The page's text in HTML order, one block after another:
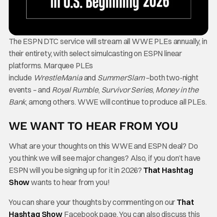
The ESPN DTC service will stream all WWE PLEs annually, in
their entirety, with select simulcasting on ESPN linear
platforms. Marquee PLEs
include WrestleManiaand SummerSlam–both two-night
events – and Royal Rumble, Survivor Series, Money in the
Bank, among others. WWE will continue to produce all PLEs.
WE WANT TO HEAR FROM YOU
What are your thoughts on this WWE and ESPN deal? Do
you think we will see major changes? Also, if you don’t have
ESPN will you be signing up for it in 2026? That Hashtag
Showwants to hear from you!
You can share your thoughts by commenting on ourThat
Hashtag Show Facebook page. You can also discuss this